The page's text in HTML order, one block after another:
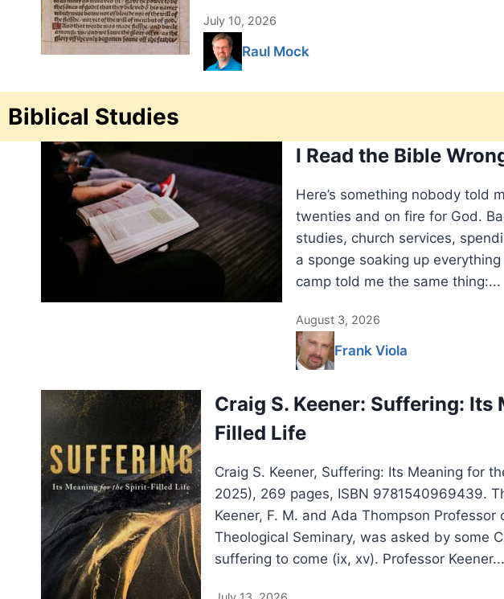
July 10, 2026
Raul Mock
Biblical Studies
I Read the Bible
Here’s something nobody told
twenties and on fire for God.
studies, church services,
a sponge soaking up
camp told me the same thing:...
August 3, 2026
Frank Viola
Craig S. Keener: Suffering:
Filled Life
Craig S. Keener, Suffering: Its Meaning for
2025), 269 pages, ISBN 9781540969439.
Keener, F. M. and Ada Thompson
Theological Seminary, was asked by some
suffering to come (ix, xv). Professor Keener...